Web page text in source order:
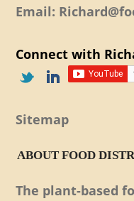
Email:
Connect with
Sitemap
ABOUT FOOD
The plant-based